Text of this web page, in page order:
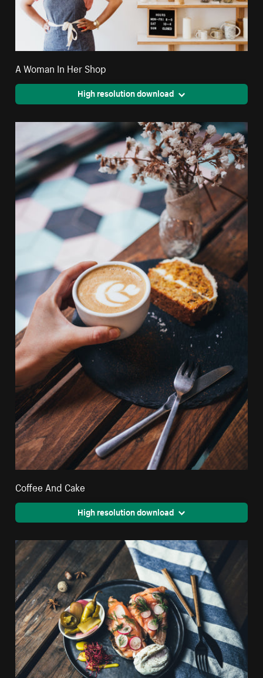
A Woman In Her Shop
High resolution download
Coffee And Cake
High resolution download